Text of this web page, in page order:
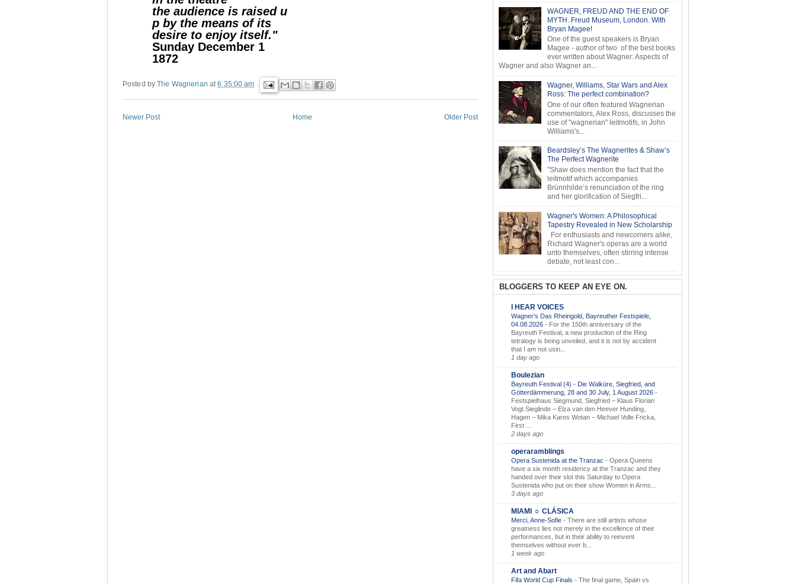
the audience is raised u
p by the means of its
desire to enjoy itself."
Sunday December 1
1872
Posted byThe Wagnerian at6:35:00 am
Newer Post Older Post
Home
WAGNER, FREUD AND THE END OF
MYTH. Freud Museum, London. With
Bryan Magee!
One of the guest speakers is Bryan
Magee - author of two of the best books
ever written about Wagner: Aspects of
Wagner and also Wagner an...
Wagner, Williams, Star Wars and Alex
Ross: The perfect combination?
One of our often featured Wagnerian
commentators, Alex Ross, discusses the
use of "wagnerian" leitmotifs, in John
Williams's...
Beardsley’s The Wagnerites & Shaw’s
The Perfect Wagnerite
"Shaw does mention the fact that the
leitmotif which accompanies
Brünnhilde’s renunciation of the ring
and her glorification of Siegfri...
Wagner's Women: A Philosophical
Tapestry Revealed in New Scholarship
For enthusiasts and newcomers alike,
Richard Wagner's operas are a world
unto themselves, often stirring intense
debate, not least con...
BLOGGERS TO KEEP AN EYE ON.
I HEAR VOICES
Wagner’s Das Rheingold, Bayreuther Festspiele,
04.08.2026 - For the 150th anniversary of the
Bayreuth Festival, a new production of the Ring
tetralogy is being unveiled, and it is not by accident
that I am not usin...
1 day ago
Boulezian
Bayreuth Festival (4) - Die Walküre, Siegfried, and
Götterdämmerung, 28 and 30 July, 1 August 2026 -
Festspielhaus Siegmund, Siegfried – Klaus Florian
Vogt Sieglinde – Elza van den Heever Hunding,
Hagen – Mika Kares Wotan – Michael Volle Fricka,
First ...
2 days ago
operaramblings
Opera Sustenida at the Tranzac - Opera Queens
have a six month residency at the Tranzac and they
handed over their slot this Saturday to Opera
Sustenida who put on their show Women in Arms...
3 days ago
MIAMI ☼ CLÁSICA
Merci, Anne-Sofie - There are still artists whose
greatness lies not merely in the excellence of their
performances, but in their ability to reinvent
themselves without ever b...
1 week ago
Art and Abart
Fifa World Cup Finals - The final game, Spain vs